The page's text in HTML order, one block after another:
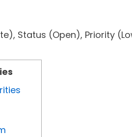
Status (Open),